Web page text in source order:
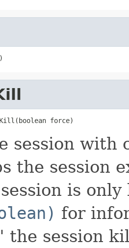
force)
session with
the session
is only
for
the session